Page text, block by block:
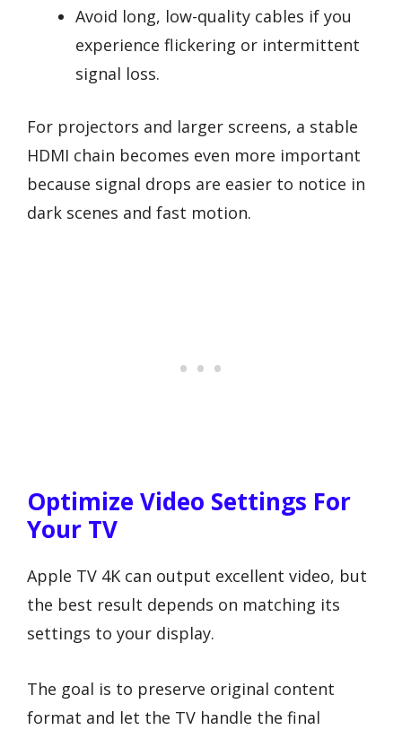
Avoid long, low-quality cables if you
experience flickering or intermittent
signal loss.
For projectors and larger screens, a stable
HDMI chain becomes even more important
because signal drops are easier to notice in
dark scenes and fast motion.
Optimize Video Settings For
Your TV
Apple TV 4K can output excellent video, but
the best result depends on matching its
settings to your display.
The goal is to preserve original content
format and let the TV handle the final